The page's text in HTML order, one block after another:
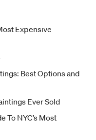
Expensive
Best Options and
Ever Sold
To NYC’s Most